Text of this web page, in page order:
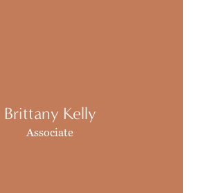
Brittany Kelly
Associate